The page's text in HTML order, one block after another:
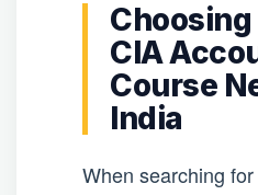
CIA
Course
India
When searching